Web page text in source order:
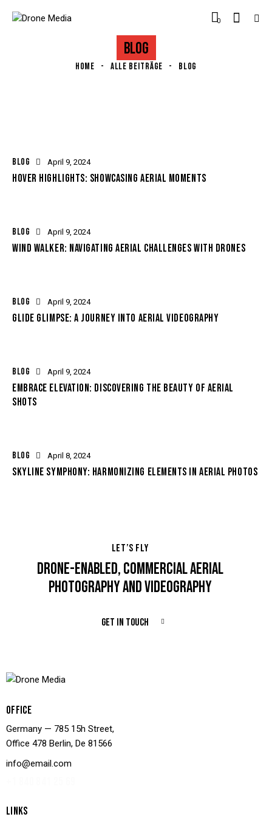
0
BLOG
HOME ALLE BEITRÄGE BLOG
BLOG April 9, 2024
HOVER HIGHLIGHTS: SHOWCASING AERIAL MOMENTS
BLOG April 9, 2024
WIND WALKER: NAVIGATING AERIAL CHALLENGES WITH DRONES
BLOG April 9, 2024
GLIDE GLIMPSE: A JOURNEY INTO AERIAL VIDEOGRAPHY
BLOG April 9, 2024
EMBRACE ELEVATION: DISCOVERING THE BEAUTY OF AERIAL
SHOTS
BLOG April 8, 2024
SKYLINE SYMPHONY: HARMONIZING ELEMENTS IN AERIAL PHOTOS
LET’S FLY
DRONE-ENABLED, COMMERCIAL AERIAL
PHOTOGRAPHY AND VIDEOGRAPHY
GET IN TOUCH
OFFICE
Germany — 785 15h Street,
Office 478 Berlin, De 81566
info@email.com
LINKS